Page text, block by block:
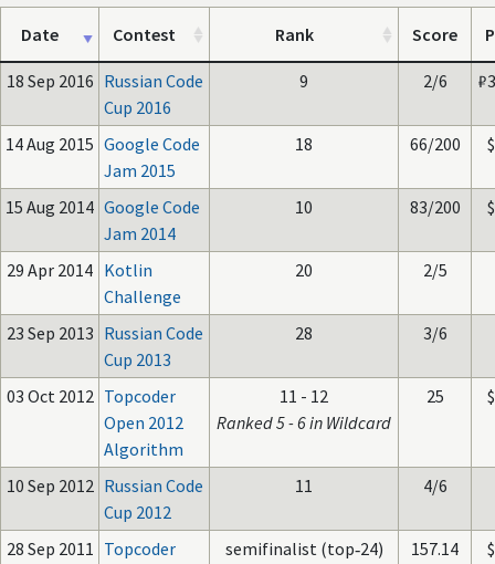
Date Contest Rank Score
18 Sep 2016 Russian Code
Cup 2016
9 2/6
14 Aug 2015 Google Code
Jam 2015
18 66/200
15 Aug 2014 Google Code
Jam 2014
10 83/200
29 Apr 2014 Kotlin
Challenge
20 2/5
23 Sep 2013 Russian Code
Cup 2013
28 3/6
03 Oct 2012 Topcoder
Open 2012
Algorithm
11 - 12
Ranked 5 - 6 in Wildcard
25
10 Sep 2012 Russian Code
Cup 2012
11 4/6
28 Sep 2011 Topcoder
semifinalist (top‑24)
157.14